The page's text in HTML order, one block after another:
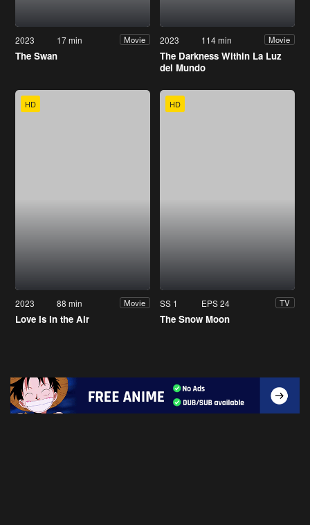
2023 17 min Movie
The Swan
2023 114 min Movie
The Darkness Within La Luz
del Mundo
HD
2023 88 min Movie
Love Is in the Air
HD
SS 1 EPS 24 TV
The Snow Moon